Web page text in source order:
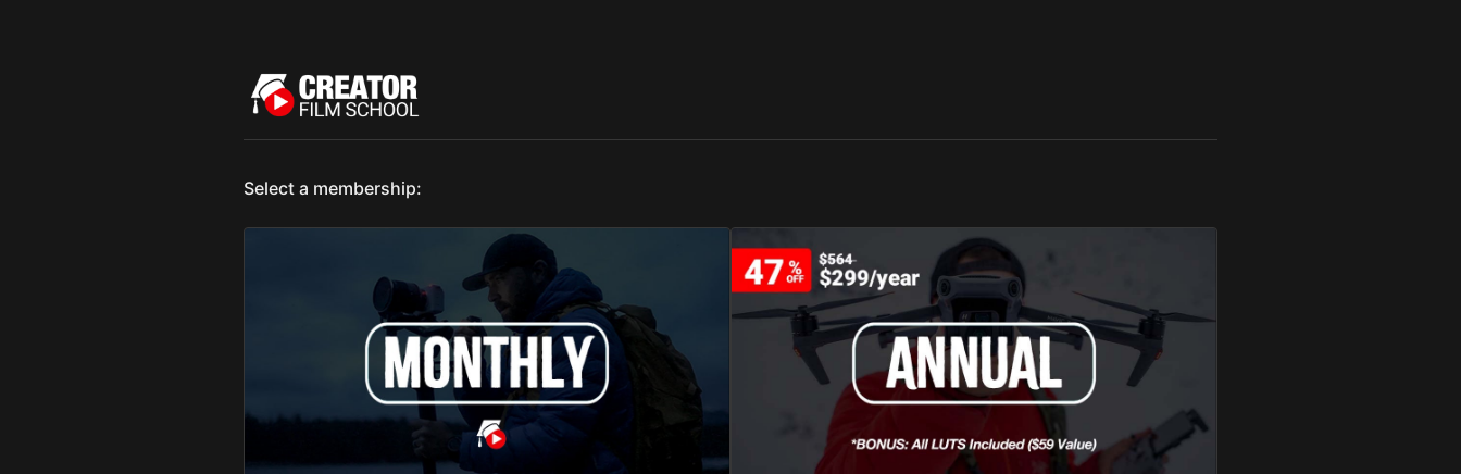
Select a membership: